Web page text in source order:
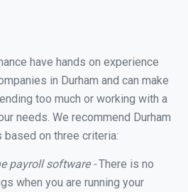
have hands on experience
in Durham and can make
too much or working with a
needs. We recommend Durham
on three criteria:
payroll software -There is no
when you are running your